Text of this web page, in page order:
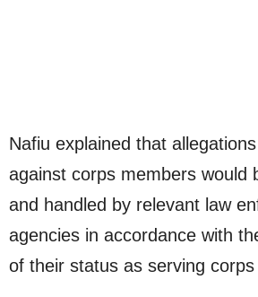
Nafiu explained that
against corps members would
and handled by relevant law
agencies in accordance with
of their status as serving